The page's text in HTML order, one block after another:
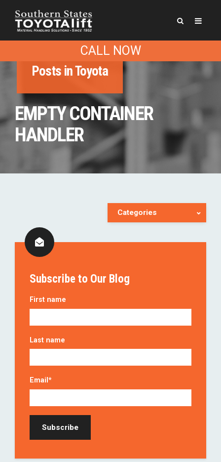
CALL NOW
Posts in Toyota
EMPTY CONTAINER
HANDLER
Categories
Subscribe to Our Blog
First name
Last name
Email *